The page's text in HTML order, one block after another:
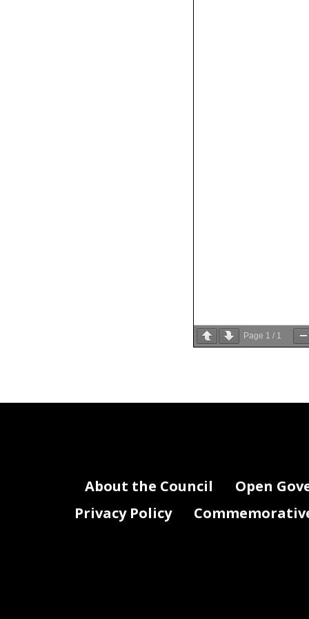
Page 1 / 1
About the Council
Open
Privacy Policy